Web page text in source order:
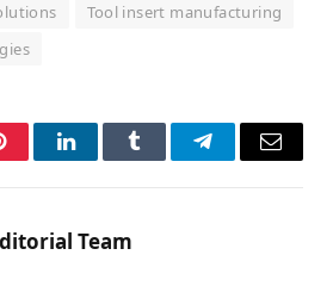
Tool insert manufacturing
LinkedInTumblr TelegramEmail
Team